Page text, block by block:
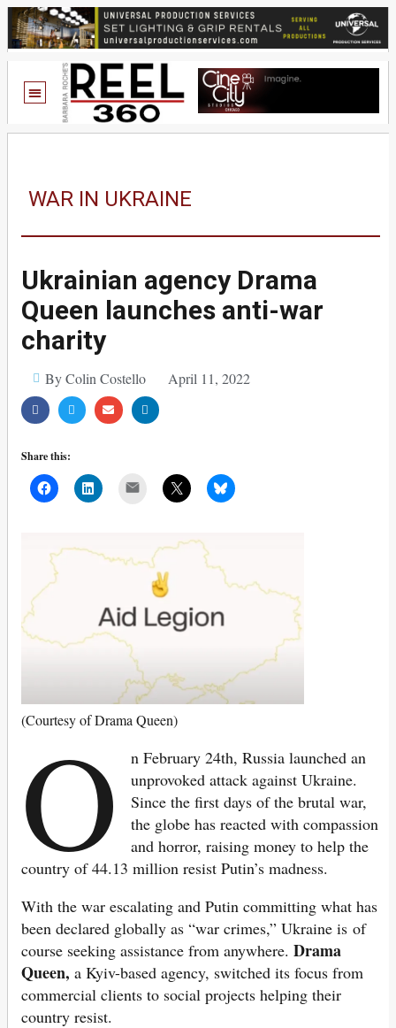
WAR IN UKRAINE
Ukrainian agency Drama
Queen launches anti-war
charity
By Colin Costello April 11, 2022
Share this:
(Courtesy of Drama Queen)
O
n February 24th, Russia launched an
unprovoked attack against Ukraine.
Since the first days of the brutal war,
the globe has reacted with compassion
and horror, raising money to help the
country of 44.13 million resist Putin’s madness.
With the war escalating and Putin committing what has
been declared globally as “war crimes,” Ukraine is of
course seeking assistance from anywhere. Drama
Queen, a Kyiv-based agency, switched its focus from
commercial clients to social projects helping their
country resist.